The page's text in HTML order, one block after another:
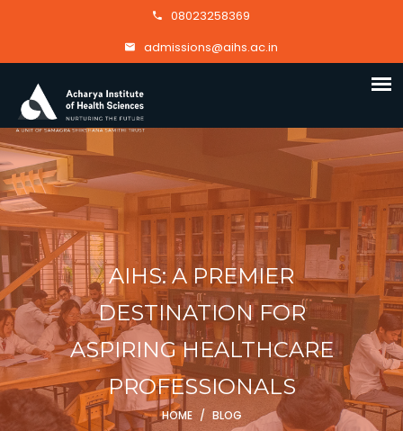
08023258369
admissions@aihs.ac.in
AIHS: A PREMIER
DESTINATION FOR
ASPIRING HEALTHCARE
PROFESSIONALS
HOME / BLOG